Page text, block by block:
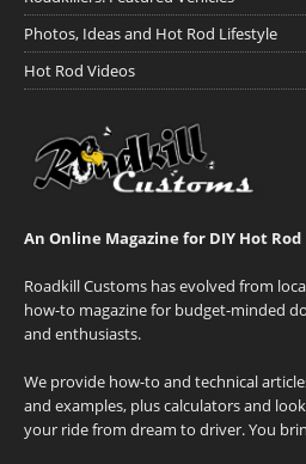
Photos, Ideas and Hot Rod Lifestyle
Hot Rod Videos
An Online Magazine for DIY Hot
Roadkill Customs has evolved from
how-to magazine for budget-minded
and enthusiasts.
We provide how-to and technical
and examples, plus calculators and
your ride from dream to driver. You